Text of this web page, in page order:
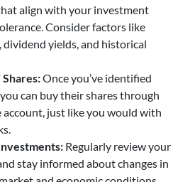
align with your investment
Consider factors like
yields, and historical
Shares:Once you’ve identified
can buy their shares through
account, just like you would with
Regularly review your
stay informed about changes in